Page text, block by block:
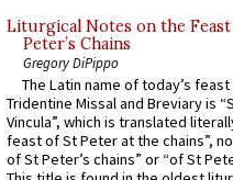
Liturgical Notes on the
Peter’s Chains
Gregory DiPippo
The Latin name of today’s
Tridentine Missal and Breviary is
Vincula”, which is translated
feast of St Peter at the chains”,
of St Peter’s chains” or “of St